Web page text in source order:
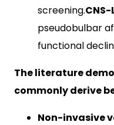
screening.CNS-
pseudobulbar
functional
The literature
commonly derive
Non-invasive